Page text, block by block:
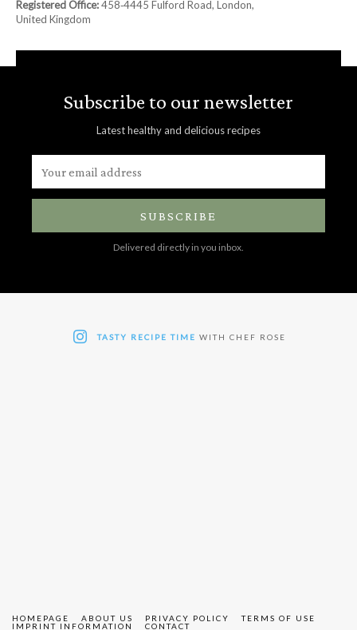
Registered Office:458‑4445 Fulford Road, London,
United Kingdom
Subscribe to our newsletter
Latest healthy and delicious recipes
SUBSCRIBE
Delivered directly in you inbox.
TASTY RECIPE TIME WITH CHEF ROSE
HOMEPAGE ABOUT US PRIVACY POLICY
TERMS OF USE
IMPRINT INFORMATION
CONTACT